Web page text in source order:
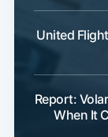
United
Report:
When It